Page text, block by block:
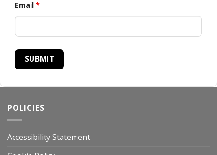
Email *
POLICIES
Accessibility Statement